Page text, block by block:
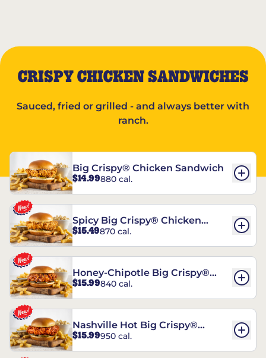
CRISPY CHICKEN SANDWICHES
Sauced, fried or grilled - and always better with
ranch.
Big Crispy® Chicken Sandwich
$14.99880 cal.
Spicy Big Crispy® Chicken
Sandwich
$15.49870 cal.
Honey-Chipotle Big Crispy®
Chicken Sandwich
$15.99840 cal.
Nashville Hot Big Crispy®
Chicken Sandwich
$15.99950 cal.